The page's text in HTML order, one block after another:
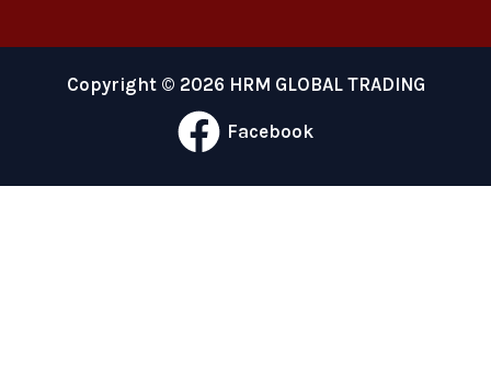
Copyright © 2026 HRM GLOBAL TRADING
Facebook